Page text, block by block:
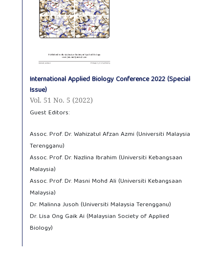
International Applied Biology Conference 2022 (Special
Issue)
Vol. 51 No. 5 (2022)
Guest Editors:
Assoc. Prof. Dr. Wahizatul Afzan Azmi (Universiti Malaysia
Terengganu)
Assoc. Prof. Dr. Nazlina Ibrahim (Universiti Kebangsaan
Malaysia)
Assoc. Prof. Dr. Masni Mohd Ali (Universiti Kebangsaan
Malaysia)
Dr. Malinna Jusoh (Universiti Malaysia Terengganu)
Dr. Lisa Ong Gaik Ai (Malaysian Society of Applied
Biology)